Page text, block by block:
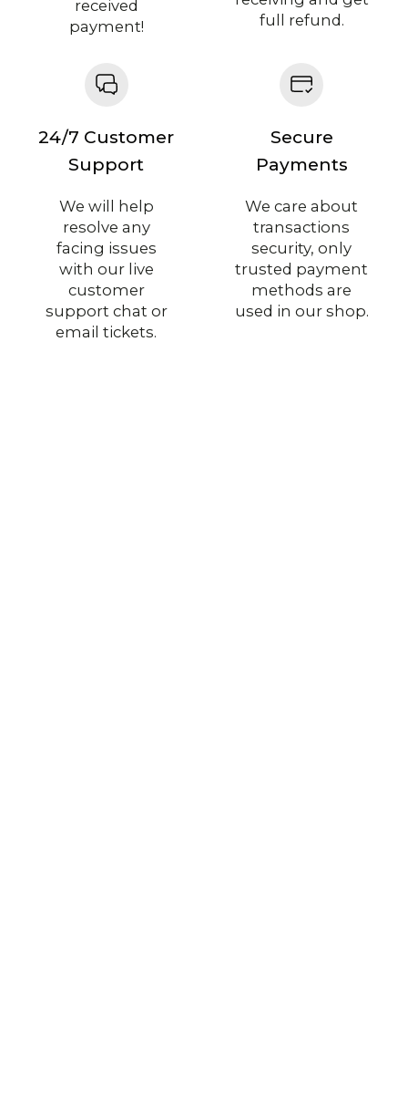
received
payment!
full refund.
24/7 Customer
Support
We will help
resolve any
facing issues
with our live
customer
support chat or
email tickets.
Secure
Payments
We care about
transactions
security, only
trusted payment
methods are
used in our shop.